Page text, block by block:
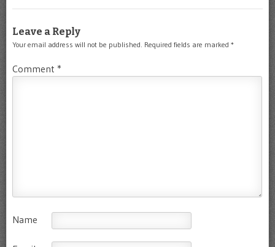
Leave a Reply
Your email address will not be published. Required fields are marked *
Comment *
Name